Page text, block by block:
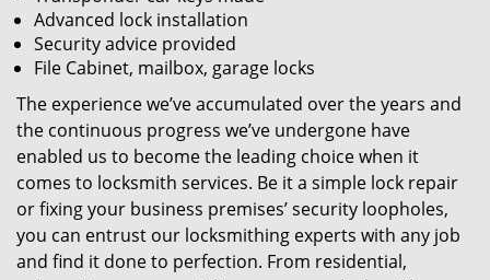
Advanced lock installation
Security advice provided
File Cabinet, mailbox, garage locks
The experience we’ve accumulated over the years and
the continuous progress we’ve undergone have
enabled us to become the leading choice when it
comes to locksmith services. Be it a simple lock repair
or fixing your business premises’ security loopholes,
you can entrust our locksmithing experts with any job
and find it done to perfection. From residential,